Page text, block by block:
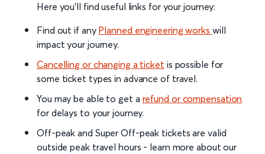
Here you'll find useful links for your journey:
Find out if any Planned engineering works will
impact your journey.
Cancelling or changing a ticket is possible for
some ticket types in advance of travel.
You may be able to get a refund or compensation
for delays to your journey.
Off-peak and Super Off-peak tickets are valid
outside peak travel hours - learn more about our